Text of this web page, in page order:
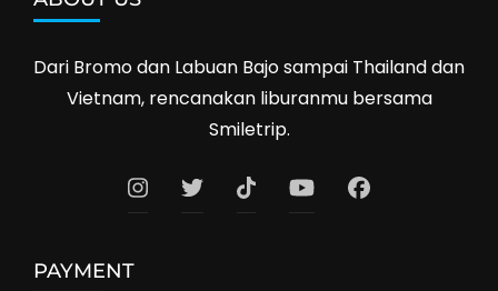
Dari Bromo dan Labuan Bajo sampai Thailand dan
Vietnam, rencanakan liburanmu bersama
Smiletrip.
PAYMENT